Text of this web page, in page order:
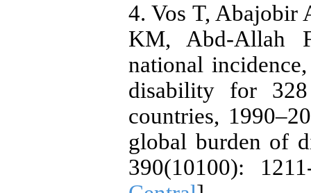
4. Vos T, Abajobir
KM, Abd-Allah
national
disability for
countries,
global burden of
390(10100):